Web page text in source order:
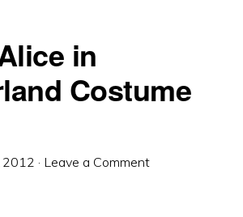
in
Costume
2012 · Leave a Comment